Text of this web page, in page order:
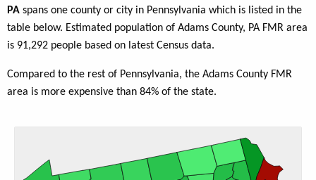
PA spans one county or city in Pennsylvania which is listed in the
table below. Estimated population of Adams County, PA FMR area
is 91,292 people based on latest Census data.
Compared to the rest of Pennsylvania, the Adams County FMR
area is more expensive than 84% of the state.